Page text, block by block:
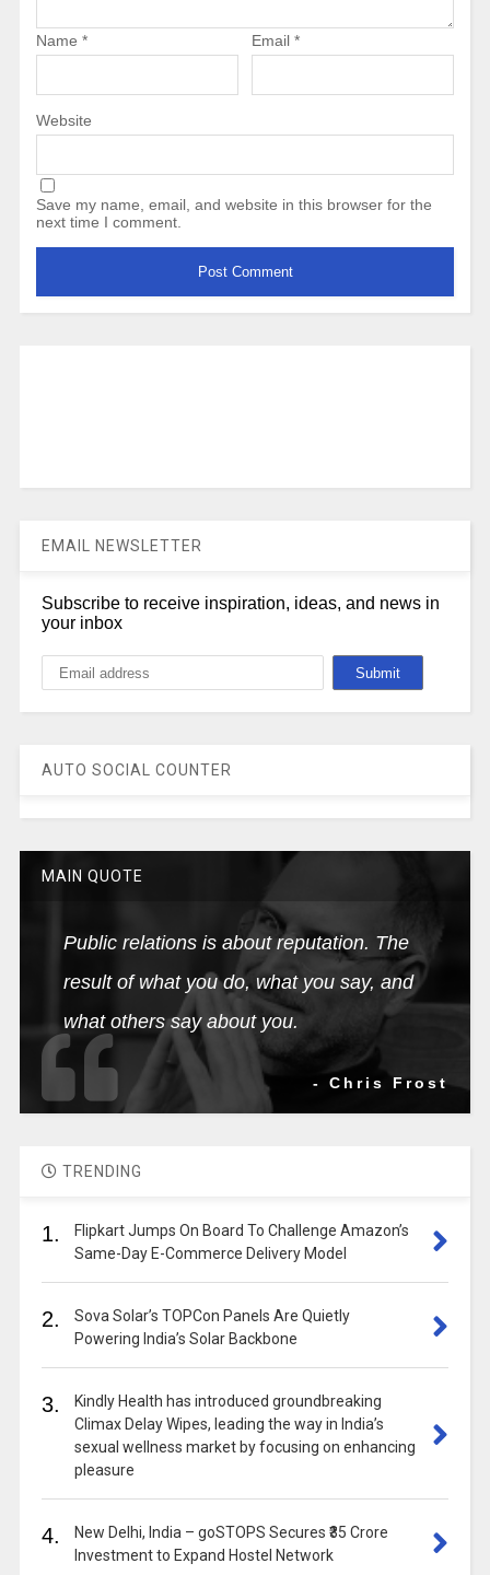
Name * Email *
Website
Save my name, email, and website in this browser for the
next time I comment.
EMAIL NEWSLETTER
Subscribe to receive inspiration, ideas, and news in
your inbox
AUTO SOCIAL COUNTER
MAIN QUOTE
Public relations is about reputation. The
result of what you do, what you say, and
what others say about you.
- Chris Frost
TRENDING
1.
Flipkart Jumps On Board To Challenge Amazon’s
Same-Day E-Commerce Delivery Model
2.
Sova Solar’s TOPCon Panels Are Quietly
Powering India’s Solar Backbone
3.
Kindly Health has introduced groundbreaking
Climax Delay Wipes, leading the way in India’s
sexual wellness market by focusing on enhancing
pleasure
4.
New Delhi, India – goSTOPS Secures ₹35 Crore
Investment to Expand Hostel Network